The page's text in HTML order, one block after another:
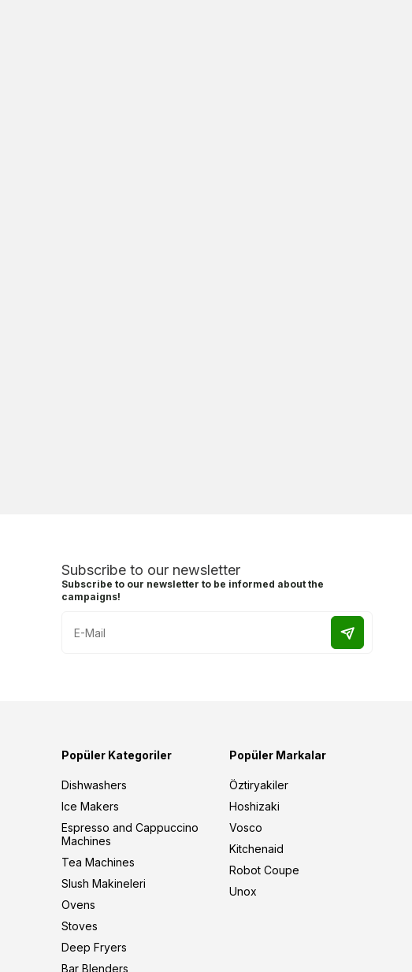
Subscribe to our newsletter
Subscribe to our newsletter to be informed about the
campaigns!
Popüler Kategoriler
Dishwashers
Ice Makers
Espresso and Cappuccino
Machines
Tea Machines
Slush Makineleri
Ovens
Stoves
Deep Fryers
Bar Blenders
Popüler Markalar
Öztiryakiler
Hoshizaki
Vosco
Kitchenaid
Robot Coupe
Unox